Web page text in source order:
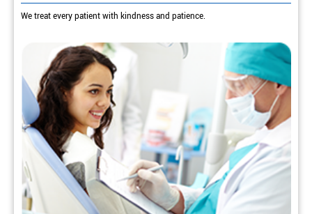
We treat every patient with kindness and patience.